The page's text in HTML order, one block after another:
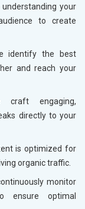
your
to create
identify the best
and reach your
craft engaging,
directly to your
is optimized for
organic traffic.
monitor
ensure optimal